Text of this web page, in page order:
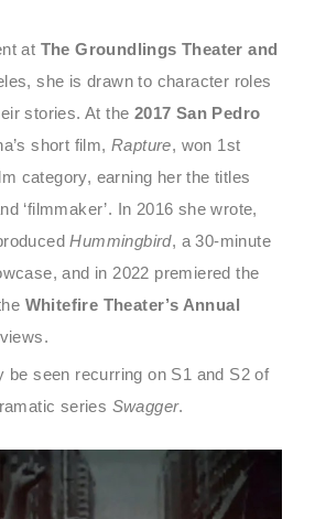
at The Groundlings Theater and
she is drawn to character roles
stories. At the 2017 San Pedro
short film,Rapture, won 1st
category, earning her the titles
‘filmmaker’. In 2016 she wrote,
Hummingbird, a 30-minute
and in 2022 premiered the
Whitefire Theater’s Annual
be seen recurring on S1 and S2 of
series Swagger.